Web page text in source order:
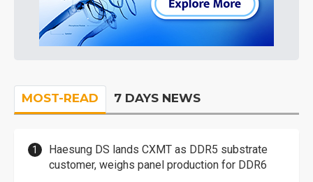
MOST-READ 7 DAYS NEWS
Haesung DS lands CXMT as DDR5 substrate
customer, weighs panel production for DDR6